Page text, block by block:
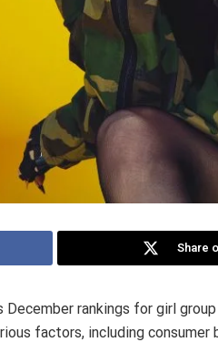
Share
rankings for girl group
factors, including consumer